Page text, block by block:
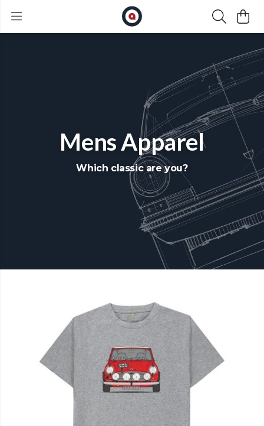
Mens Apparel
Which classic are you?